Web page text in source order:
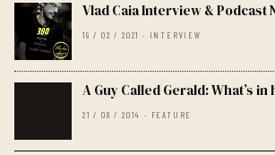
Vlad Caia Interview & Podcast
19 / 02 / 2021 · INTERVIEW
A Guy Called Gerald: What’s in
21 / 08 / 2014 · FEATURE